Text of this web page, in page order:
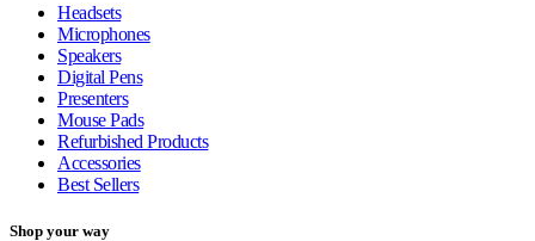
Headsets
Microphones
Speakers
Digital Pens
Presenters
Mouse Pads
Refurbished Products
Accessories
Best Sellers
Shop your way